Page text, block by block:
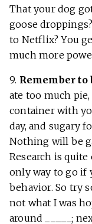
That your dog
goose
to Netflix? You
much more
9. Remember
ate too much
container with
day, and sugary
Nothing will be
Research is
only way to go if
behavior. So try
not what I was
around _____;